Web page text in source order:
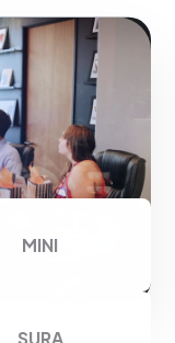
us
MINI
SURA